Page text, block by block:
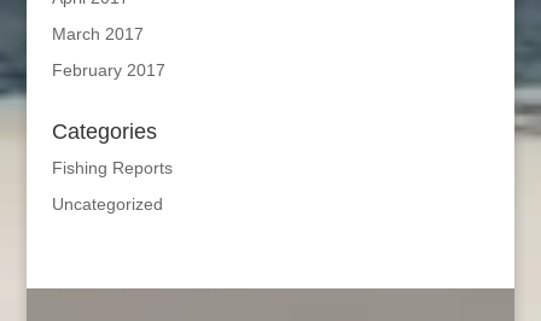
March 2017
February 2017
Categories
Fishing Reports
Uncategorized